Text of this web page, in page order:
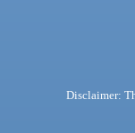
Disclaimer: